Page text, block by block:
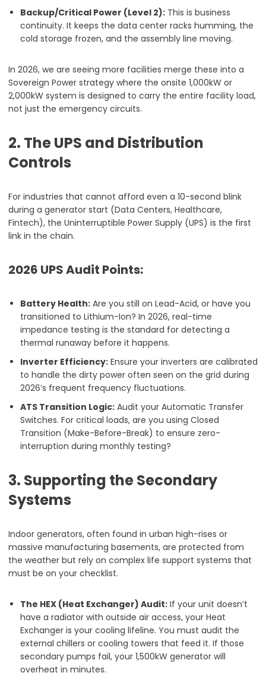
Backup/Critical Power (Level 2): This is business
continuity. It keeps the data center racks humming, the
cold storage frozen, and the assembly line moving.
In 2026, we are seeing more facilities merge these into a
Sovereign Power strategy where the onsite 1,000kW or
2,000kW system is designed to carry the entire facility load,
not just the emergency circuits.
2. The UPS and Distribution
Controls
For industries that cannot afford even a 10-second blink
during a generator start (Data Centers, Healthcare,
Fintech), the Uninterruptible Power Supply (UPS) is the first
link in the chain.
2026 UPS Audit Points:
Battery Health: Are you still on Lead-Acid, or have you
transitioned to Lithium-Ion? In 2026, real-time
impedance testing is the standard for detecting a
thermal runaway before it happens.
Inverter Efficiency: Ensure your inverters are calibrated
to handle the dirty power often seen on the grid during
2026’s frequent frequency fluctuations.
ATS Transition Logic: Audit your Automatic Transfer
Switches. For critical loads, are you using Closed
Transition (Make-Before-Break) to ensure zero-
interruption during monthly testing?
3. Supporting the Secondary
Systems
Indoor generators, often found in urban high-rises or
massive manufacturing basements, are protected from
the weather but rely on complex life support systems that
must be on your checklist.
The HEX (Heat Exchanger) Audit: If your unit doesn’t
have a radiator with outside air access, your Heat
Exchanger is your cooling lifeline. You must audit the
external chillers or cooling towers that feed it. If those
secondary pumps fail, your 1,500kW generator will
overheat in minutes.